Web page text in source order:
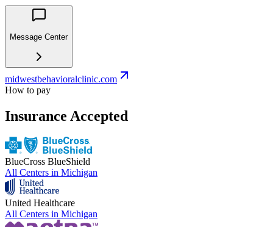
Message Center
midwestbehavioralclinic.com
How to pay
Insurance Accepted
BlueCross BlueShield
All Centers in Michigan
United Healthcare
All Centers in Michigan